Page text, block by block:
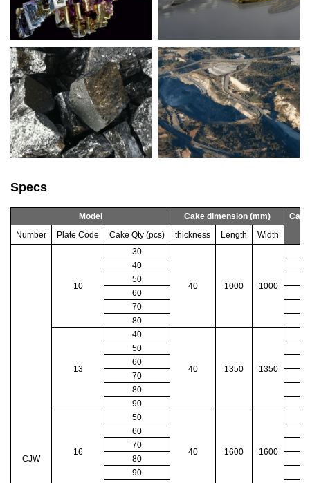
Specs
Model Cake dimension (mm)
Number Plate Code Cake Qty (pcs) thickness Length Width
CJW
10
30
40 1000 1000
40
50
60
70
80
13
40
40 1350 1350
50
60
70
80
90
16
50
40 1600 1600
60
70
80
90